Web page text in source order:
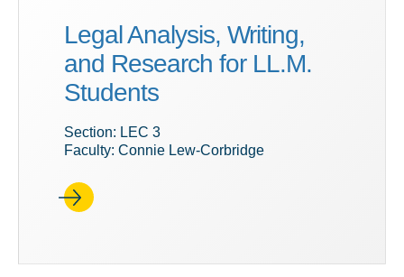
Legal Analysis, Writing,
and Research for LL.M.
Students
Section: LEC 3
Faculty: Connie Lew-Corbridge